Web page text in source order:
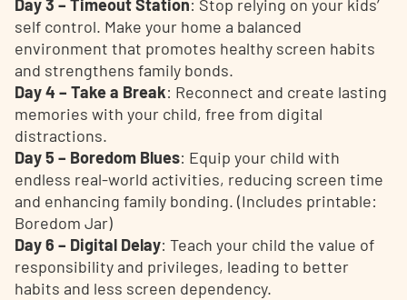
Day 3 – Timeout Station: Stop relying on your kids’
self control. Make your home a balanced
environment that promotes healthy screen habits
and strengthens family bonds.
Day 4 – Take a Break: Reconnect and create lasting
memories with your child, free from digital
distractions.
Day 5 – Boredom Blues: Equip your child with
endless real-world activities, reducing screen time
and enhancing family bonding. (Includes printable:
Boredom Jar)
Day 6 – Digital Delay: Teach your child the value of
responsibility and privileges, leading to better
habits and less screen dependency.